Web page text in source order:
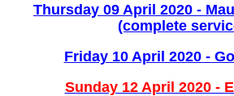
Thursday 09 April 2020 -
(complete
Friday 10 April 2020 -
Sunday 12 April 2020 -